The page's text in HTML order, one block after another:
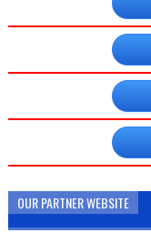
OUR PARTNER WEBSITE